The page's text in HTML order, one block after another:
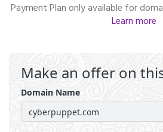
Payment Plan only available for
Learn more